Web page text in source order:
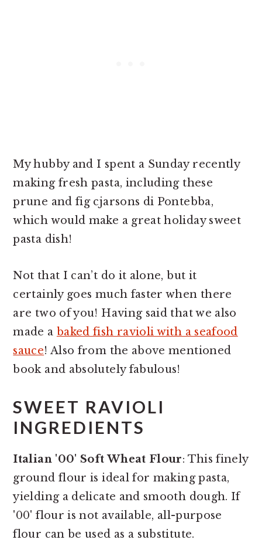
My hubby and I spent a Sunday recently
making fresh pasta, including these
prune and fig cjarsons di Pontebba,
which would make a great holiday sweet
pasta dish!
Not that I can’t do it alone, but it
certainly goes much faster when there
are two of you! Having said that we also
made a baked fish ravioli with a seafood
sauce! Also from the above mentioned
book and absolutely fabulous!
SWEET RAVIOLI
INGREDIENTS
Italian '00' Soft Wheat Flour: This finely
ground flour is ideal for making pasta,
yielding a delicate and smooth dough. If
'00' flour is not available, all-purpose
flour can be used as a substitute.